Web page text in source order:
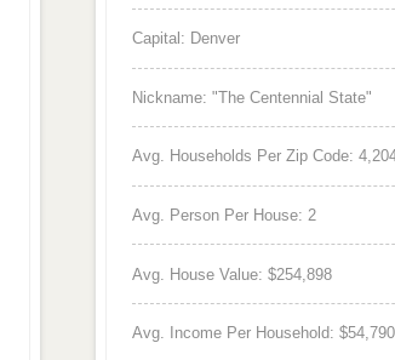
Capital: Denver
Nickname: "The Centennial State"
Avg. Households Per Zip Code:
Avg. Person Per House: 2
Avg. House Value: $254,898
Avg. Income Per Household: $54,790